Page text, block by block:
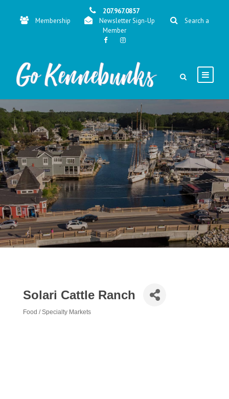
207.967.0857
Membership
Newsletter Sign-Up
Search a
Member
Solari Cattle Ranch
Food / Specialty Markets